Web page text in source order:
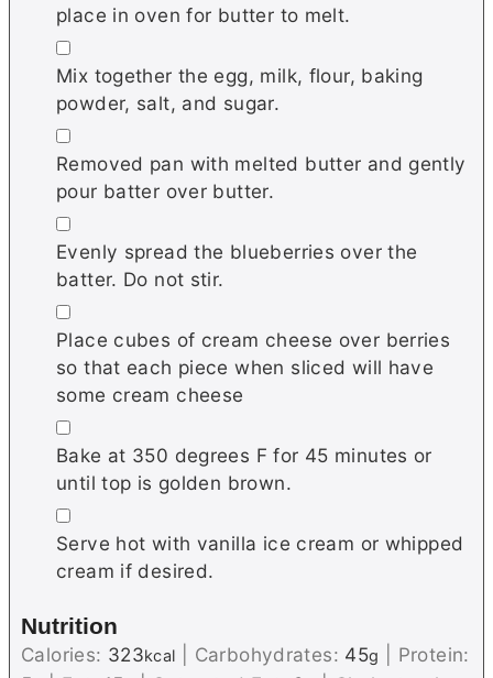
place in oven for butter to melt.
▢
Mix together the egg, milk, flour, baking
powder, salt, and sugar.
▢
Removed pan with melted butter and gently
pour batter over butter.
▢
Evenly spread the blueberries over the
batter. Do not stir.
▢
Place cubes of cream cheese over berries
so that each piece when sliced will have
some cream cheese
▢
Bake at 350 degrees F for 45 minutes or
until top is golden brown.
▢
Serve hot with vanilla ice cream or whipped
cream if desired.
Nutrition
Calories: 323kcal Carbohydrates: 45g
Protein: